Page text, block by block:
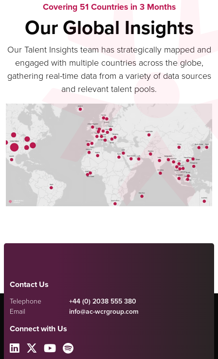
Covering 51 Countries in 3 Months
Our Global Insights
Our Talent Insights team has strategically mapped and
engaged with multiple countries across the globe,
gathering real-time data from a variety of data sources
and relevant talent pools.
Contact Us
Telephone
+44 (0) 2038 555 380
Email
info@ac-wcrgroup.com
Connect with Us